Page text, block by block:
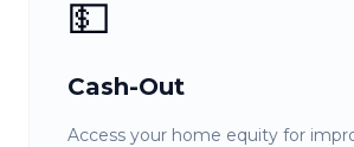
💵
Cash-Out
Access your home equity for